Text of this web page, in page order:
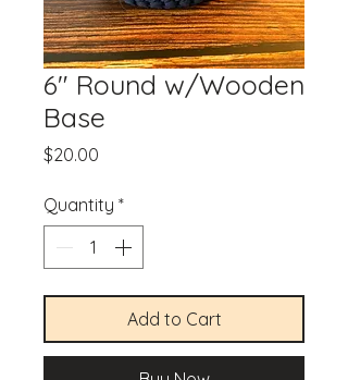
6" Round w/Wooden
Base
$20.00
Quantity *
Add to Cart